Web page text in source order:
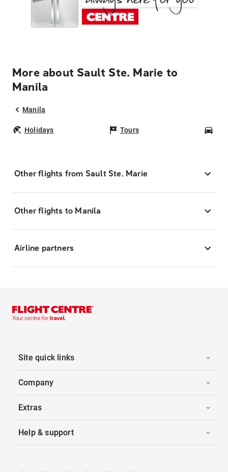
More about Sault Ste. Marie to
Manila
Manila
Holidays Tours
Other flights from Sault Ste. Marie
Other flights to Manila
Airline partners
Site quick links
Company
Extras
Help & support